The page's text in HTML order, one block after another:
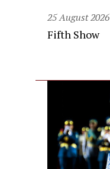
25 August 2026
Fifth Show